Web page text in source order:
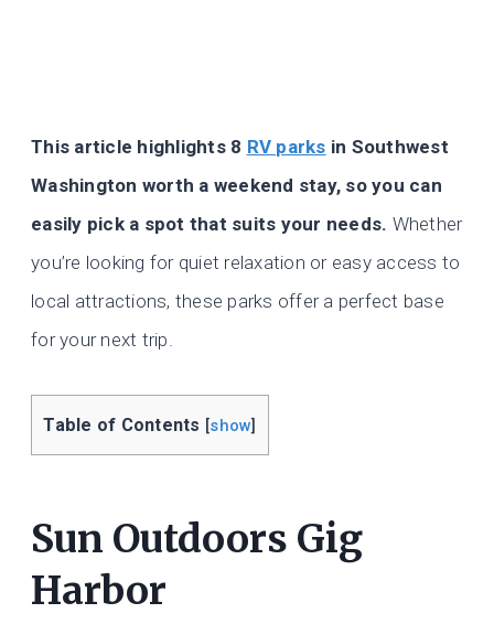
This article highlights 8 RV parks in Southwest
Washington worth a weekend stay, so you can
easily pick a spot that suits your needs. Whether
you’re looking for quiet relaxation or easy access to
local attractions, these parks offer a perfect base
for your next trip.
Table of Contents [show]
Sun Outdoors Gig
Harbor